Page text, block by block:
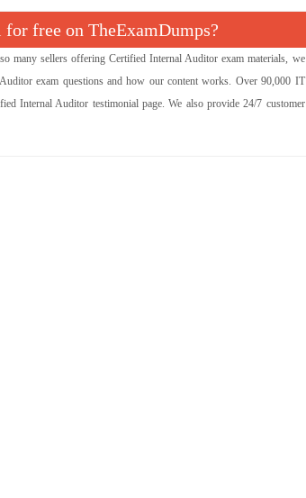
free on TheExamDumps?
many sellers offering Certified Internal Auditor exam materials, we
exam questions and how our content works. Over 90,000 IT
Internal Auditor testimonial page. We also provide 24/7 customer